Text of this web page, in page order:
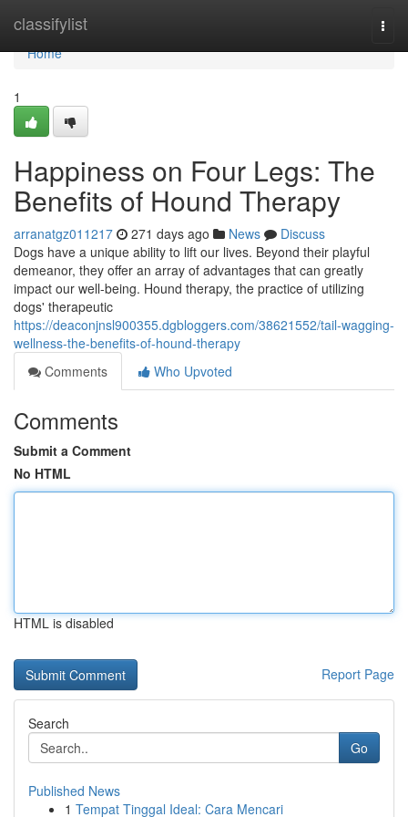
classifylist
Home
Home
1
Happiness on Four Legs: The
Benefits of Hound Therapy
arranatgz011217 271 days ago News
Discuss
Dogs have a unique ability to lift our lives. Beyond their playful
demeanor, they offer an array of advantages that can greatly
impact our well-being. Hound therapy, the practice of utilizing
dogs' therapeutic
https://deaconjnsl900355.dgbloggers.com/38621552/tail-wagging-
wellness-the-benefits-of-hound-therapy
Comments
Who Upvoted
Comments
Submit a Comment
No HTML
HTML is disabled
Report Page
Search
Go
Published News
1 Tempat Tinggal Ideal: Cara Mencari